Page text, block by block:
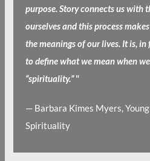
purpose. Story connects us with
ourselves and this process
the meanings of our lives. It is,
to define what we mean when
“spirituality.”"
— Barbara Kimes Myers,
Spirituality